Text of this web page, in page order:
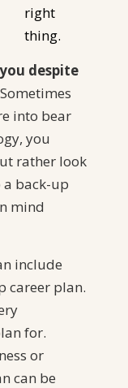
right
thing.
despite
Sometimes
into bear
you
rather look
a back-up
mind
include
career plan.
for.
or
can be